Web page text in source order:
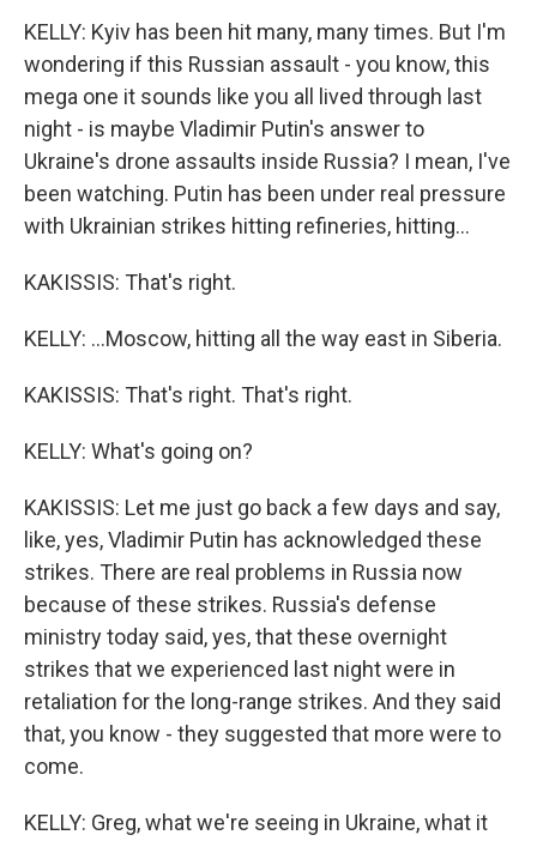
KELLY: Kyiv has been hit many, many times. But I'm
wondering if this Russian assault - you know, this
mega one it sounds like you all lived through last
night - is maybe Vladimir Putin's answer to
Ukraine's drone assaults inside Russia? I mean, I've
been watching. Putin has been under real pressure
with Ukrainian strikes hitting refineries, hitting...
KAKISSIS: That's right.
KELLY: ...Moscow, hitting all the way east in Siberia.
KAKISSIS: That's right. That's right.
KELLY: What's going on?
KAKISSIS: Let me just go back a few days and say,
like, yes, Vladimir Putin has acknowledged these
strikes. There are real problems in Russia now
because of these strikes. Russia's defense
ministry today said, yes, that these overnight
strikes that we experienced last night were in
retaliation for the long-range strikes. And they said
that, you know - they suggested that more were to
come.
KELLY: Greg, what we're seeing in Ukraine, what it